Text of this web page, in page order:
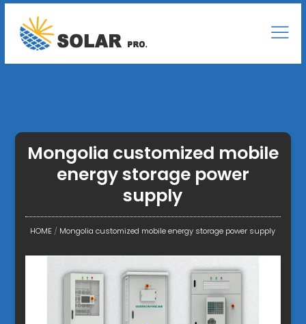
Mongolia customized mobile
energy storage power
supply
HOME / Mongolia customized mobile energy storage power supply